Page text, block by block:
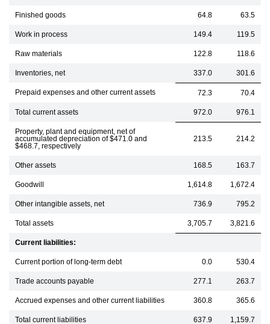
Finished goods 64.8 63.5
Work in process 149.4 119.5
Raw materials 122.8 118.6
Inventories, net 337.0 301.6
Prepaid expenses and other current assets 72.3 70.4
Total current assets 972.0 976.1
Property, plant and equipment, net of
accumulated depreciation of $471.0 and
$468.7, respectively
213.5 214.2
Other assets 168.5 163.7
Goodwill 1,614.8 1,672.4
Other intangible assets, net 736.9 795.2
Total assets 3,705.7 3,821.6
Current liabilities:
Current portion of long-term debt 0.0 530.4
Trade accounts payable 277.1 263.7
Accrued expenses and other current liabilities 360.8 365.6
Total current liabilities 637.9 1,159.7